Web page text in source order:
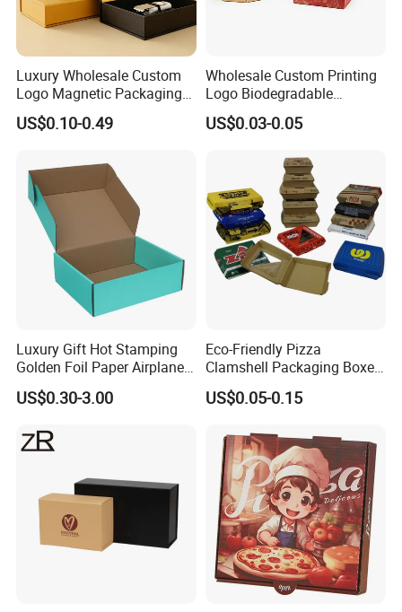
Luxury Wholesale Custom
Logo Magnetic Packaging
Box Foldable Cardboard
Paper Gift Box Cosmetic
Perfume Box
US$0.10-0.49
Wholesale Custom Printing
Logo Biodegradable
Corrugated Paper Pizza
Packaging Box
US$0.03-0.05
Luxury Gift Hot Stamping
Golden Foil Paper Airplane
Square Rectangle
Corrugated Carton
Cosmetic Packaging
US$0.30-3.00
Eco-Friendly Pizza
Clamshell Packaging Boxes
Corrugated Cardboard
Paper Box Pizza Boxes
US$0.05-0.15